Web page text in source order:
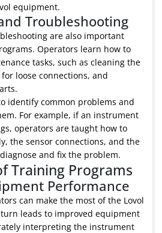
equipment.
Troubleshooting
are also important
Operators learn how to
tasks, such as cleaning the
loose connections, and
identify common problems and
For example, if an instrument
operators are taught how to
the sensor connections, and the
and fix the problem.
Training Programs
Performance
can make the most of the Lovol
leads to improved equipment
interpreting the instrument